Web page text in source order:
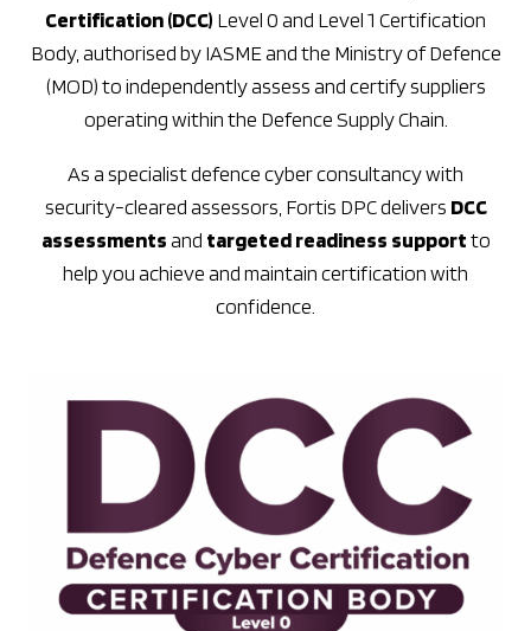
Certification (DCC) Level 0 and Level 1 Certification
Body, authorised by IASME and the Ministry of Defence
(MOD) to independently assess and certify suppliers
operating within the Defence Supply Chain.
As a specialist defence cyber consultancy with
security-cleared assessors, Fortis DPC delivers DCC
assessmentsand targeted readiness supportto
help you achieve and maintain certification with
confidence.